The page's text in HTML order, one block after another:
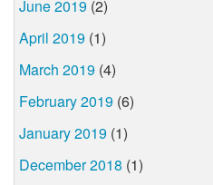
June 2019 (2)
April 2019 (1)
March 2019 (4)
February 2019 (6)
January 2019 (1)
December 2018 (1)